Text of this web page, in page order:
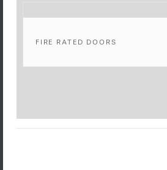
FIRE RATED DOORS